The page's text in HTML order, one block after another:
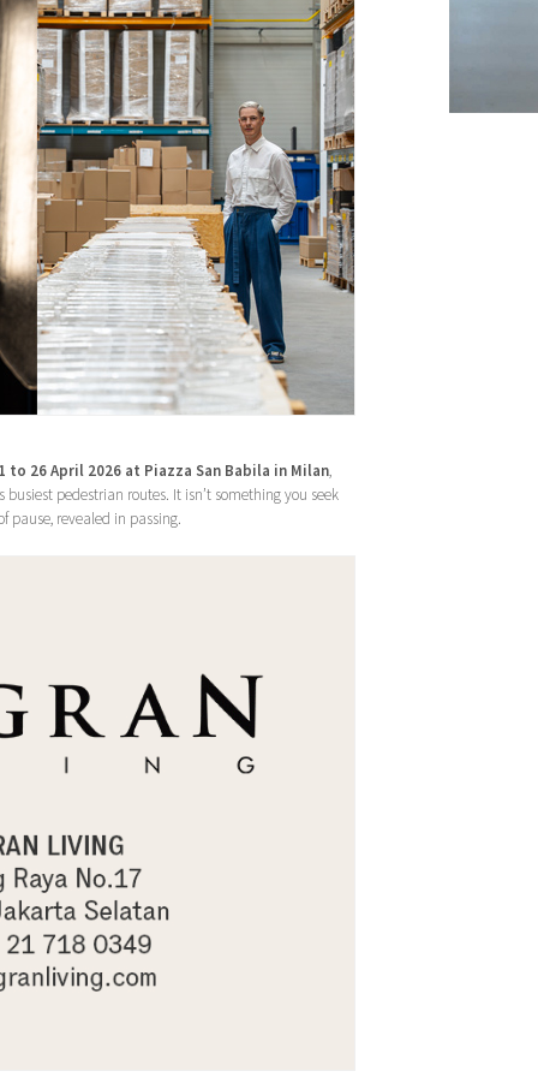
to 26 April 2026 at Piazza San Babila in Milan,
pedestrian routes. It isn’t something you seek
pause, revealed in passing.